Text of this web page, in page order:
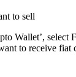
to sell
Wallet’, select
to receive fiat